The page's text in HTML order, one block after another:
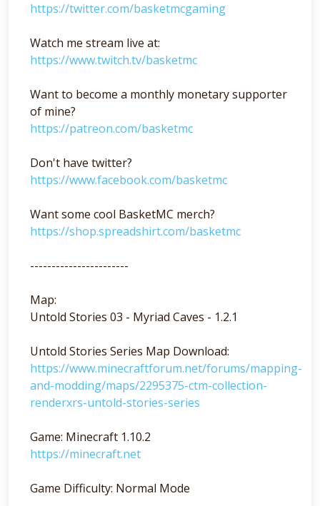
https://twitter.com/basketmcgaming
Watch me stream live at:
https://www.twitch.tv/basketmc
Want to become a monthly monetary supporter
of mine?
https://patreon.com/basketmc
Don't have twitter?
https://www.facebook.com/basketmc
Want some cool BasketMC merch?
https://shop.spreadshirt.com/basketmc
-----------------------
Map:
Untold Stories 03 - Myriad Caves - 1.2.1
Untold Stories Series Map Download:
https://www.minecraftforum.net/forums/mapping-
and-modding/maps/2295375-ctm-collection-
renderxrs-untold-stories-series
Game: Minecraft 1.10.2
https://minecraft.net
Game Difficulty: Normal Mode